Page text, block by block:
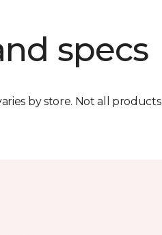
specs
by store. Not all products